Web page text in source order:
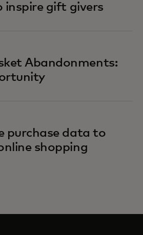
inspire gift givers
Abandonments:
purchase data to
shopping